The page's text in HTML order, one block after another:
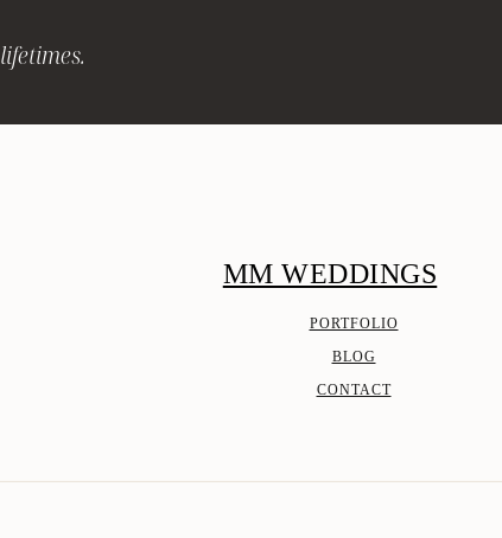
MM WEDDINGS
PORTFOLIO
BLOG
CONTACT